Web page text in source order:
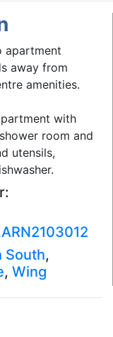
apartment
away from
amenities.
with
room and
utensils,
South,
, Wing